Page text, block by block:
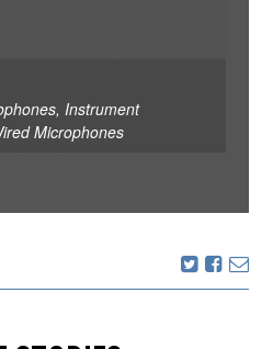
, Instrument
Microphones